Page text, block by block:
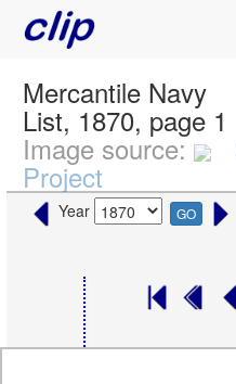
Mercantile Navy
List, 1870, page 1
Image source:
Project
Year GO